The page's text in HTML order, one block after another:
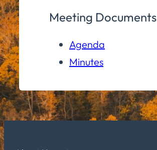
Meeting Documents
Agenda
Minutes